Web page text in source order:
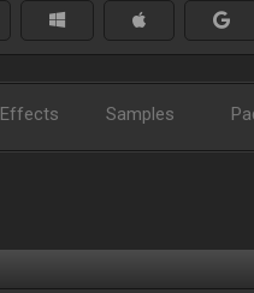
Effects Samples